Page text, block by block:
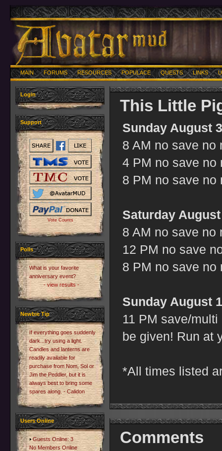
MAIN FORUMS RESOURCES POPULACE QUESTS LINKS
Login
Support
Vote Counts
Polls
What is your favorite
anniversary event?
- view results -
Newbie Tip
If everything goes suddenly
dark...try using a light.
Candles and lanterns are
readily available for
purchase from Nom, Sol or
Jim the Peddler, but it is
always best to bring some
spares along. - Calidon
Users Online
Guests Online: 3
No Members Online
This Little
Sunday August
8 AM no save no
4 PM no save no
8 PM no save no
Saturday
8 AM no save no
12 PM no save
8 PM no save no
Sunday August
11 PM save/
be given! Run at
*All times listed
Comments